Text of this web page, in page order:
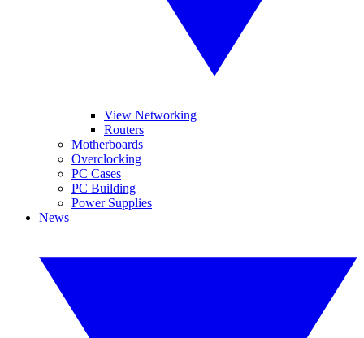
View Networking
Routers
Motherboards
Overclocking
PC Cases
PC Building
Power Supplies
News